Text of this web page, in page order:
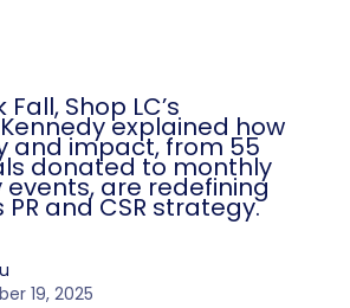
Shop LC’s
explained how
and impact, from 55
donated to monthly
are redefining
PR and CSR strategy.
19, 2025